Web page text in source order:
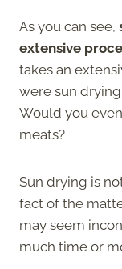
As you can see,
extensive
takes an
were sun
Would you
meats?
Sun drying is
fact of the
may seem
much time or